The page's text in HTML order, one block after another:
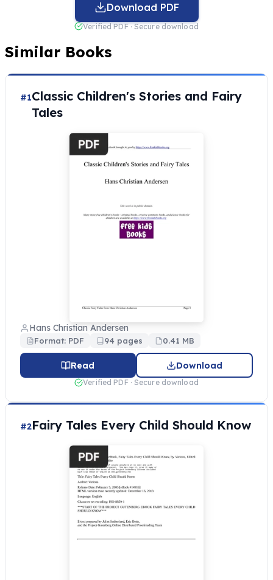
Download PDF
Verified PDF · Secure download
Similar Books
#1Classic Children's Stories and Fairy
Tales
Hans Christian Andersen
Format: PDF 94 pages 0.41 MB
Read Download
Verified PDF · Secure download
#2Fairy Tales Every Child Should Know